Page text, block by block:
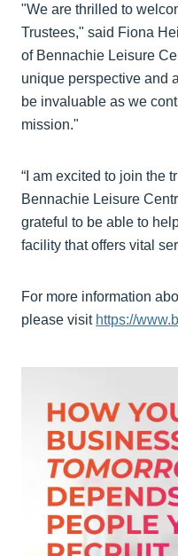
"We are thrilled to
Trustees," said Fiona
of Bennachie Leisure
unique perspective and
be invaluable as we
mission."
“I am excited to join the
Bennachie Leisure
grateful to be able to
facility that offers vital
For more information
please visit https://